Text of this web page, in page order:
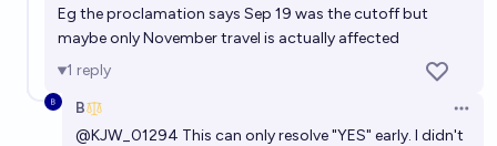
Eg the proclamation says Sep 19 was the cutoff but
maybe only November travel is actually affected
1 reply
B
@KJW_01294 This can only resolve "YES" early. I didn't